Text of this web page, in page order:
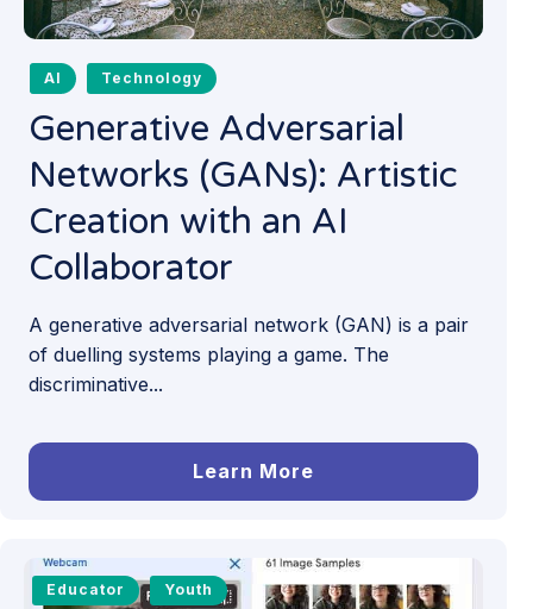
AI Technology
Generative Adversarial
Networks (GANs): Artistic
Creation with an AI
Collaborator
A generative adversarial network (GAN) is a pair
of duelling systems playing a game. The
discriminative...
Learn More
Educator Youth